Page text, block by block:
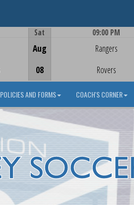
Sat
Aug
08
09:00 PM
Rangers
Rovers
POLICIES AND FORMS COACH'S CORNER